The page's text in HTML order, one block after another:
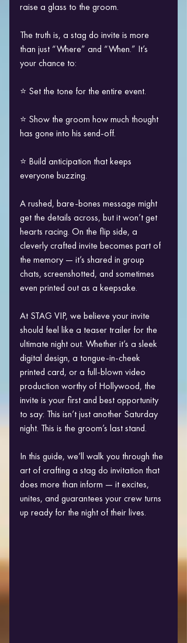
raise a glass to the groom.
The truth is, a stag do invite is more
than just “Where” and “When.” It’s
your chance to:
⭐ Set the tone for the entire event.
⭐ Show the groom how much thought
has gone into his send-off.
⭐ Build anticipation that keeps
everyone buzzing.
A rushed, bare-bones message might
get the details across, but it won’t get
hearts racing. On the flip side, a
cleverly crafted invite becomes part of
the memory — it’s shared in group
chats, screenshotted, and sometimes
even printed out as a keepsake.
At STAG VIP, we believe your invite
should feel like a teaser trailer for the
ultimate night out. Whether it’s a sleek
digital design, a tongue-in-cheek
printed card, or a full-blown video
production worthy of Hollywood, the
invite is your first and best opportunity
to say: This isn’t just another Saturday
night. This is the groom’s last stand.
In this guide, we’ll walk you through the
art of crafting a stag do invitation that
does more than inform — it excites,
unites, and guarantees your crew turns
up ready for the night of their lives.